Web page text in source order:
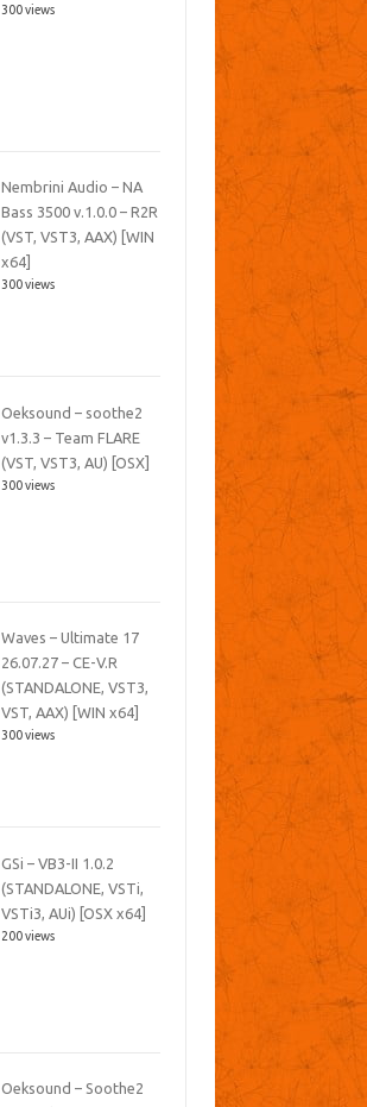
300 views
Nembrini Audio – NA
Bass 3500 v.1.0.0 – R2R
(VST, VST3, AAX) [WIN
x64]
300 views
Oeksound – soothe2
v1.3.3 – Team FLARE
(VST, VST3, AU) [OSX]
300 views
Waves – Ultimate 17
26.07.27 – CE-V.R
(STANDALONE, VST3,
VST, AAX) [WIN x64]
300 views
GSi – VB3-II 1.0.2
(STANDALONE, VSTi,
VSTi3, AUi) [OSX x64]
200 views
Oeksound – Soothe2